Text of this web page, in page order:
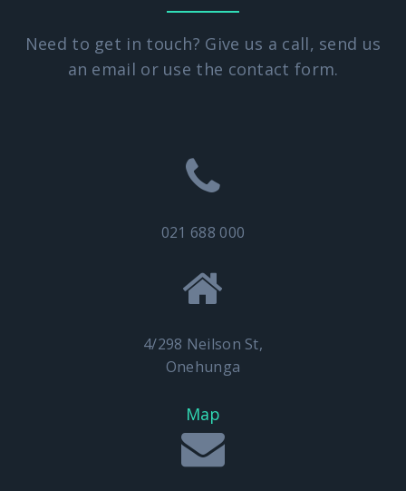
Need to get in touch? Give us a call, send us
an email or use the contact form.
021 688 000
4/298 Neilson St,
Onehunga
Map